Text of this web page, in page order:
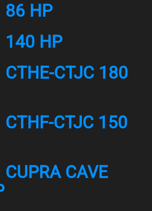
86 HP
140 HP
CTHE-CTJC 180
CTHF-CTJC 150
CAVE